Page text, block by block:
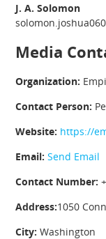
J. A. Solomon
Media
Organization:
Contact Person:
Website: https://
Email: Send Email
Contact Number:
Address:1050
City: Washington